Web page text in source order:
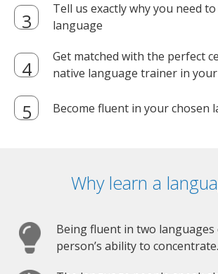
Tell us exactly why you need
language
Get matched with the perfect
native language trainer in
Become fluent in your chosen
Why learn a
Being fluent in two languages
person’s ability to concentrate.